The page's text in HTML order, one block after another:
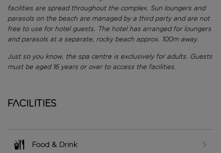
facilities are spread throughout the complex. Sun loungers and
parasols on the beach are managed by a third party and are not
free to use for hotel guests. The hotel has arranged for loungers
and parasols at a separate, rocky beach approx. 100m away.
Just so you know, the spa centre is exclusively for adults. Guests
must be aged 16 years or over to access the facilities.
Facilities
Food & Drink